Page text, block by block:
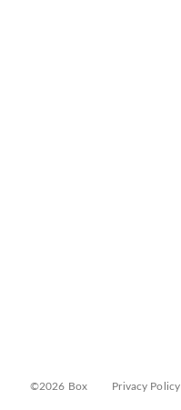
©2026 Box Privacy Policy